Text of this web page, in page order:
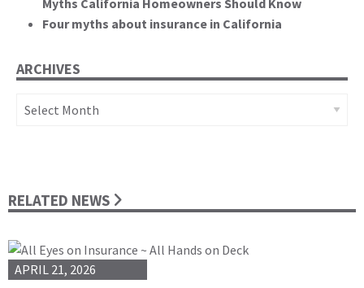
Four myths about insurance in California
ARCHIVES
RELATED NEWS
APRIL 21, 2026